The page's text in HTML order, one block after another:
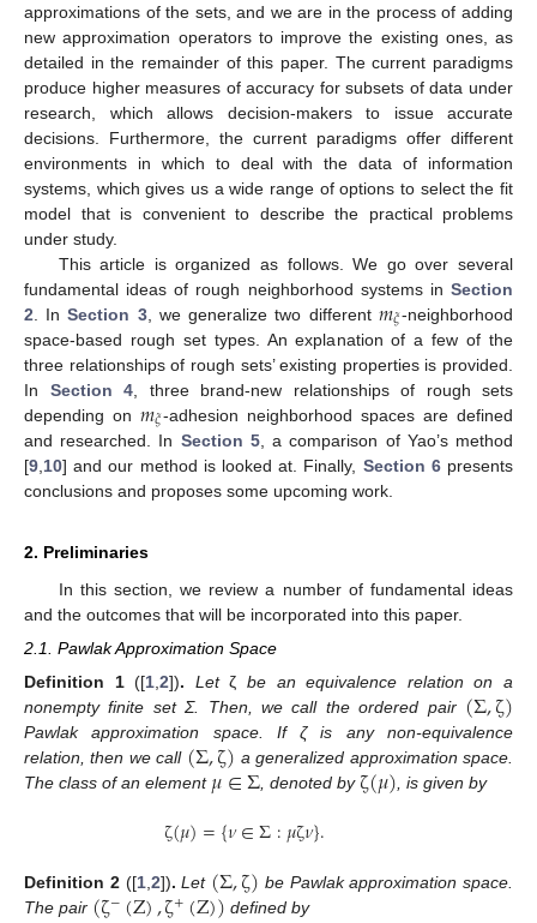
approximations of the sets, and we are in the process of adding
new approximation operators to improve the existing ones, as
detailed in the remainder of this paper. The current paradigms
produce higher measures of accuracy for subsets of data under
research, which allows decision-makers to issue accurate
decisions. Furthermore, the current paradigms offer different
environments in which to deal with the data of information
systems, which gives us a wide range of options to select the fit
model that is convenient to describe the practical problems
under study.
This article is organized as follows. We go over several
fundamental ideas of rough neighborhood systems in Section
2 . InSection 3, we generalize two different 𝑚𝜉-neighborhood
space-based rough set types. An explanation of a few of the
three relationships of rough sets’ existing properties is provided.
In Section 4 , three brand-new relationships of rough sets
depending on 𝑚𝜉-adhesion neighborhood spaces are defined
and researched. In Section 5, a comparison of Yao’s method
[9 10] and our method is looked at. Finally, Section 6presents
conclusions and proposes some upcoming work.
2. Preliminaries
In this section, we review a number of fundamental ideas
and the outcomes that will be incorporated into this paper.
2.1. Pawlak Approximation Space
Definition
1 ([1,2]). Letζ be an equivalence relation on a
nonempty finite set Σ. Then, we call the ordered pair (Σ,ζ)
Pawlak approximation space. If ζ is any non-equivalence
relation, then we call (Σ,ζ) a generalized approximation space.
The class of an element𝜇∈Σ, denoted byζ(𝜇), is given by
ζ(𝜇)={𝜈∈Σ:𝜇ζ𝜈}.
Definition 2 ([1, 2]). Let (Σ,ζ) be Pawlak approximation space.
The pair
− + defined by